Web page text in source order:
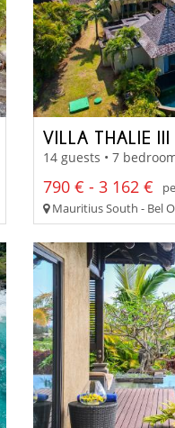
VILLA THALIE III
14 guests • 7
790 € - 3 162 €
Mauritius South - Bel